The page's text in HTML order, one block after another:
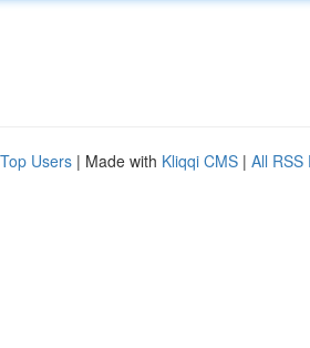
Top Users | Made with Kliqqi CMS | All RSS